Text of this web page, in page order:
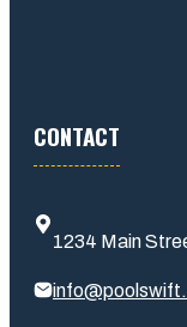
CONTACT
1234 Main